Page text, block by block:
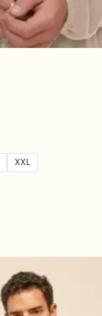
XXL
product
has